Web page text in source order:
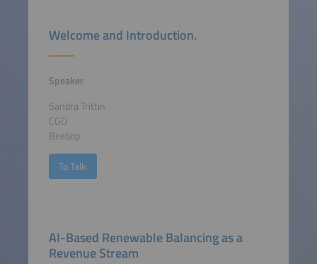
Welcome and Introduction.
Speaker
Sandra Trittin
CGO
Beebop
To Talk
AI-Based Renewable Balancing as a
Revenue Stream